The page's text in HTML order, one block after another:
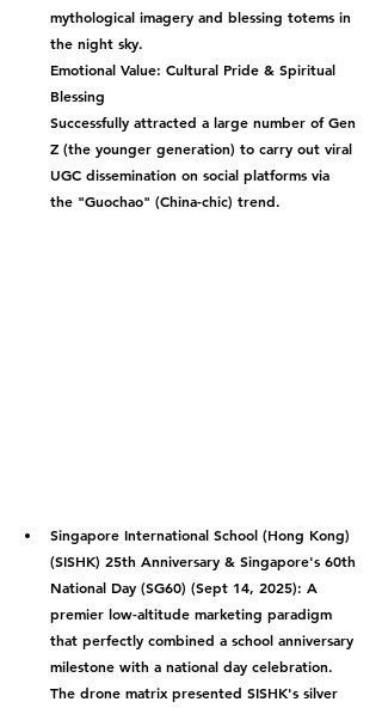
mythological imagery and blessing totems in
the night sky.
Emotional Value: Cultural Pride & Spiritual
Blessing
Successfully attracted a large number of Gen
Z (the younger generation) to carry out viral
UGC dissemination on social platforms via
the "Guochao" (China-chic) trend.
Singapore International School (Hong Kong)
(SISHK) 25th Anniversary & Singapore's 60th
National Day (SG60) (Sept 14, 2025): A
premier low-altitude marketing paradigm
that perfectly combined a school anniversary
milestone with a national day celebration.
The drone matrix presented SISHK's silver